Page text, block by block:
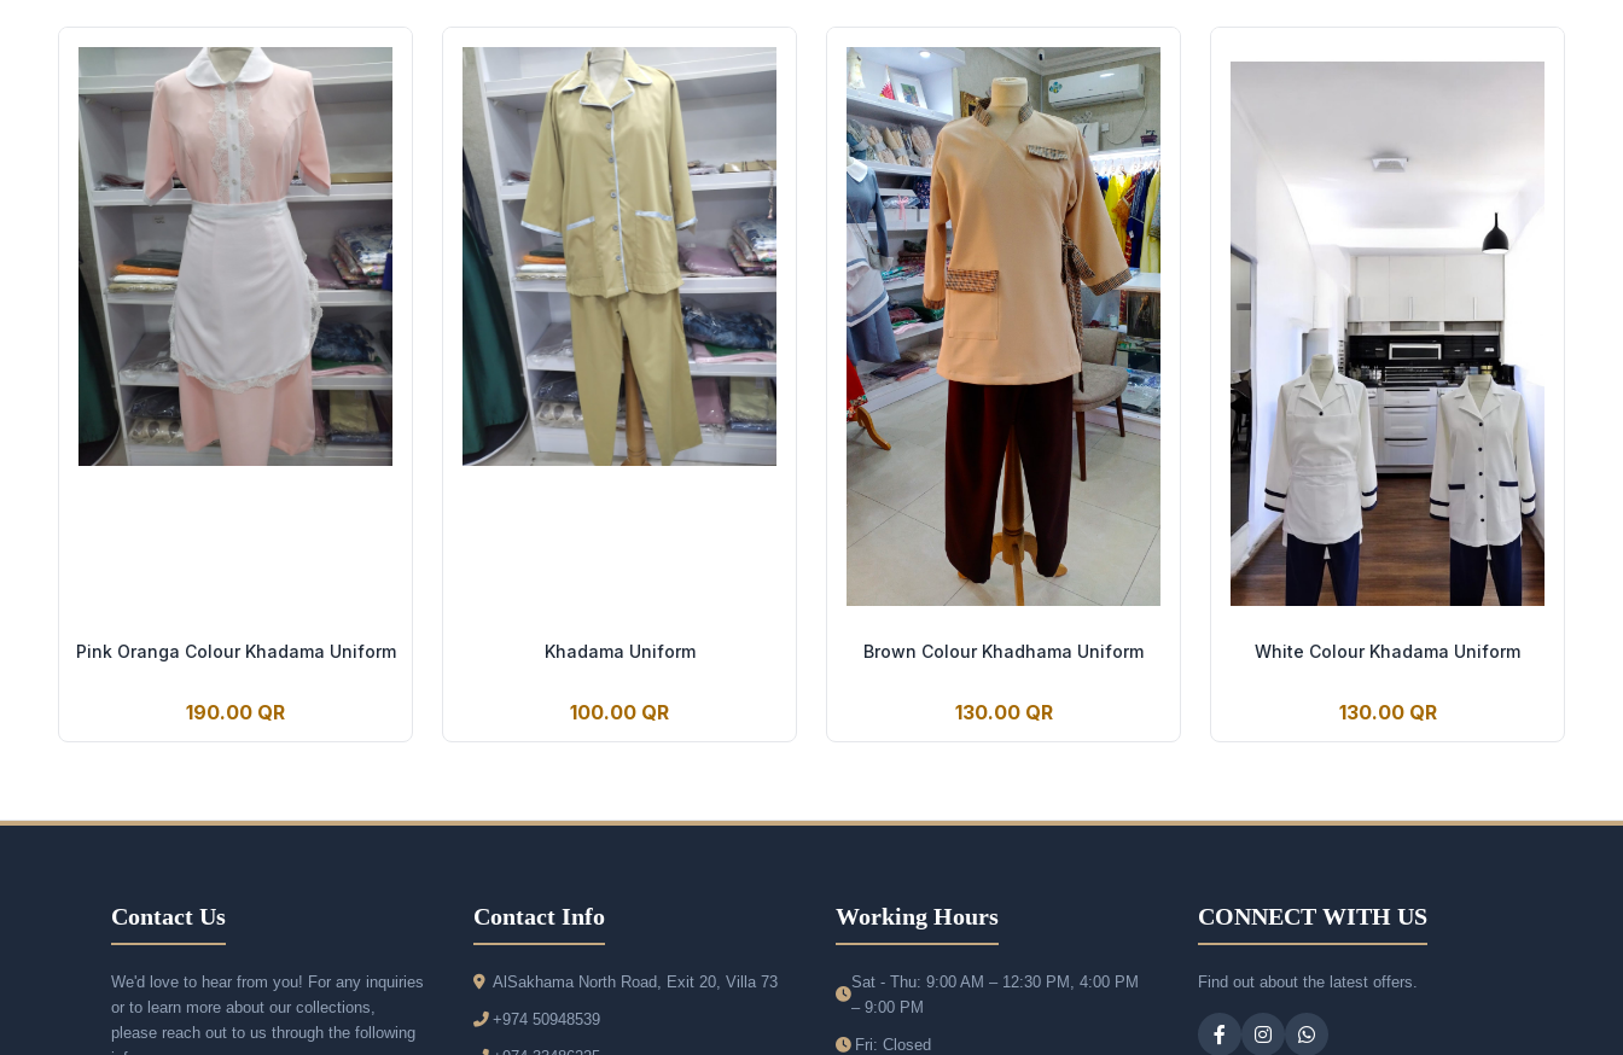
Pink Oranga Colour Khadama Uniform
190.00 QR
Khadama Uniform
100.00 QR
Brown Colour Khadhama Uniform
130.00 QR
White Colour Khadama Uniform
130.00 QR
Contact Us
We'd love to hear from you! For any inquiries
or to learn more about our collections,
please reach out to us through the following
Contact Info
AlSakhama North Road, Exit 20, Villa 73
+974 50948539
Working Hours
Sat - Thu: 9:00 AM – 12:30 PM, 4:00 PM
– 9:00 PM
Fri: Closed
CONNECT WITH US
Find out about the latest offers.